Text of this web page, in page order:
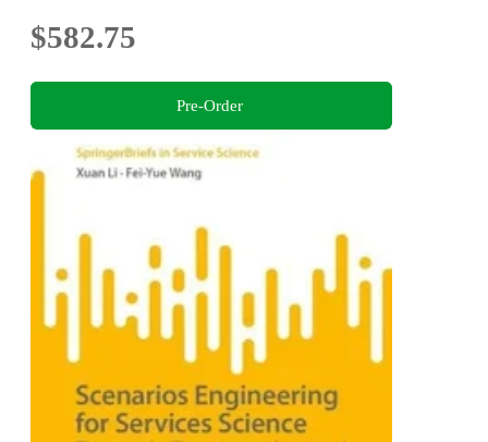
$582.75
Pre-Order